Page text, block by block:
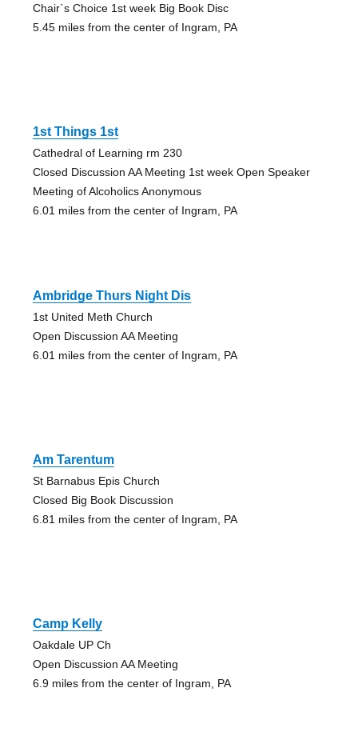
Chair`s Choice 1st week Big Book Disc
5.45 miles from the center of Ingram, PA
1st Things 1st
Cathedral of Learning rm 230
Closed Discussion AA Meeting 1st week Open Speaker
Meeting of Alcoholics Anonymous
6.01 miles from the center of Ingram, PA
Ambridge Thurs Night Dis
1st United Meth Church
Open Discussion AA Meeting
6.01 miles from the center of Ingram, PA
Am Tarentum
St Barnabus Epis Church
Closed Big Book Discussion
6.81 miles from the center of Ingram, PA
Camp Kelly
Oakdale UP Ch
Open Discussion AA Meeting
6.9 miles from the center of Ingram, PA